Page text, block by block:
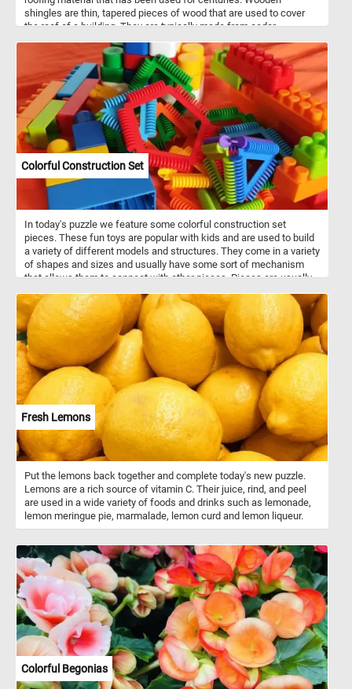
shingles are thin, tapered pieces of wood that are used to cover
the roof of a building. They are typically made from cedar,
Wooden shingles are often used on historic homes and buildings,
as well as on modern structures that aim to achieve a traditional or
rustic aesthetic. As you work on this online puzzle, take a moment
to appreciate the skill and craftsmanship that goes into creating a
roof made of wooden shingles. From the careful selection of the
wood to the precise shaping and installation of each shingle, it is a
testament to the enduring beauty and durability of this traditional
roofing material.
Colorful Construction Set
In today's puzzle we feature some colorful construction set
pieces. These fun toys are popular with kids and are used to build
a variety of different models and structures. They come in a variety
of shapes and sizes and usually have some sort of mechanism
that allows them to connect with other pieces. Pieces are usually
Fresh Lemons
Put the lemons back together and complete today's new puzzle.
Lemons are a rich source of vitamin C. Their juice, rind, and peel
are used in a wide variety of foods and drinks such as lemonade,
lemon meringue pie, marmalade, lemon curd and lemon liqueur.
Colorful Begonias